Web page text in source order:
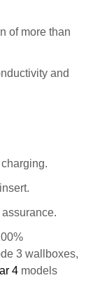
of more than
and
3 wallboxes,
4 models